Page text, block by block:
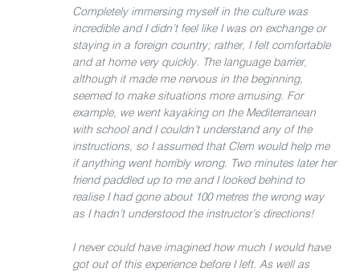
Completely immersing myself in the culture was
incredible and I didn’t feel like I was on exchange or
staying in a foreign country; rather, I felt comfortable
and at home very quickly. The language barrier,
although it made me nervous in the beginning,
seemed to make situations more amusing. For
example, we went kayaking on the Mediterranean
with school and I couldn’t understand any of the
instructions, so I assumed that Clem would help me
if anything went horribly wrong. Two minutes later her
friend paddled up to me and I looked behind to
realise I had gone about 100 metres the wrong way
as I hadn’t understood the instructor’s directions!
I never could have imagined how much I would have
got out of this experience before I left. As well as